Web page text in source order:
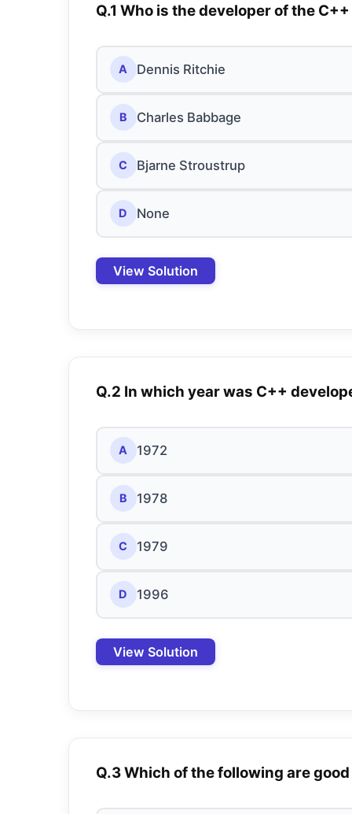
Q.1 Who is the developer of the
A Dennis Ritchie
B Charles Babbage
C Bjarne Stroustrup
D None
View Solution
Q.2 In which year was C++
A 1972
B 1978
C 1979
D 1996
View Solution
Q.3 Which of the following are